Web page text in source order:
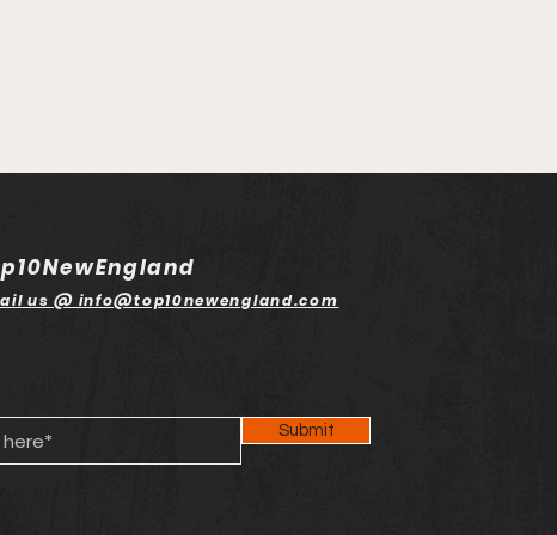
us @ info@top10newengland.com
Submit